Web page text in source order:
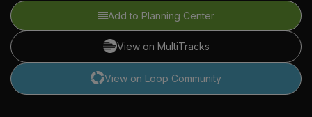
Add to Planning Center
View on MultiTracks
View on Loop Community